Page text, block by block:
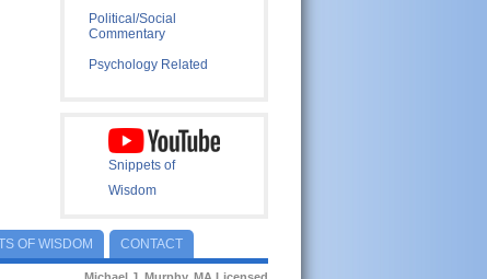
Political/Social
Commentary
Psychology Related
Snippets of
Wisdom
OF WISDOM CONTACT